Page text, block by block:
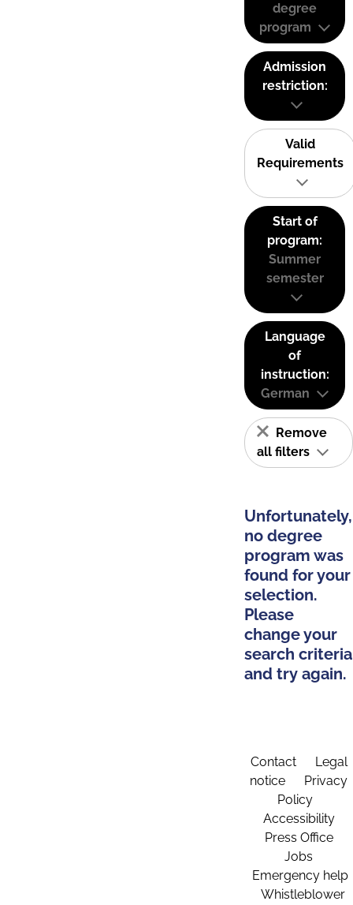
degree
program
Admission
restriction:
Valid
Requirements
Start of
program:
Summer
semester
Language
of
instruction:
German
Remove
all filters
Unfortunately,
no degree
program was
found for your
selection.
Please
change your
search criteria
and try again.
Contact
Legal
notice
Privacy
Policy
Accessibility
Press Office
Jobs
Emergency help
Whistleblower